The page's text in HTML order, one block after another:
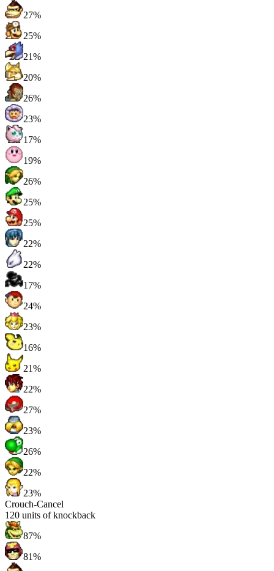
27%
25%
21%
20%
26%
23%
17%
19%
26%
25%
25%
22%
22%
17%
24%
23%
16%
21%
22%
27%
23%
26%
22%
23%
Crouch-Cancel
120 units of knockback
87%
81%